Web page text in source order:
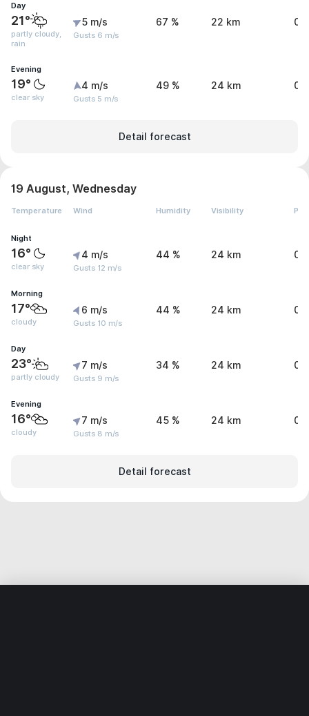
Day
21°
partly cloudy,
rain
5 m/s
Gusts 6 m/s
67 % 22 km
Evening
19°
clear sky
4 m/s
Gusts 5 m/s
49 % 24 km 0
Detail forecast
19 August, Wednesday
Temperature Wind Humidity Visibility
Night
16°
clear sky
4 m/s
Gusts 12 m/s
44 % 24 km 0
Morning
17°
cloudy
6 m/s
Gusts 10 m/s
44 % 24 km 0
Day
23°
partly cloudy
7 m/s
Gusts 9 m/s
34 % 24 km 0
Evening
16°
cloudy
7 m/s
Gusts 8 m/s
45 % 24 km 0
Detail forecast